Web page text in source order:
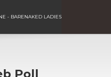
- BARENAKED LADIES
Poll